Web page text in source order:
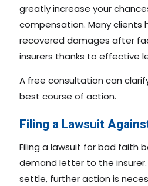
greatly increase your
compensation. Many clients
recovered damages after
insurers thanks to effective
A free consultation can
best course of action.
Filing a Lawsuit
Filing a lawsuit for bad faith
demand letter to the insurer.
settle, further action is